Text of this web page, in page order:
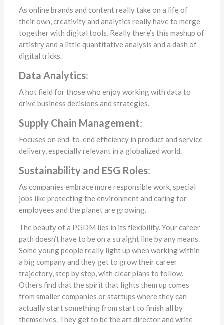
As online brands and content really take on a life of
their own, creativity and analytics really have to merge
together with digital tools. Really there’s this mashup of
artistry and a little quantitative analysis and a dash of
digital tricks.
Data Analytics:
A hot field for those who enjoy working with data to
drive business decisions and strategies.
Supply Chain Management:
Focuses on end-to-end efficiency in product and service
delivery, especially relevant in a globalized world.
Sustainability and ESG Roles:
As companies embrace more responsible work, special
jobs like protecting the environment and caring for
employees and the planet are growing.
The beauty of a PGDM lies in its flexibility. Your career
path doesn’t have to be on a straight line by any means.
Some young people really light up when working within
a big company and they get to grow their career
trajectory, step by step, with clear plans to follow.
Others find that the spirit that lights them up comes
from smaller companies or startups where they can
actually start something from start to finish all by
themselves. They get to be the art director and write